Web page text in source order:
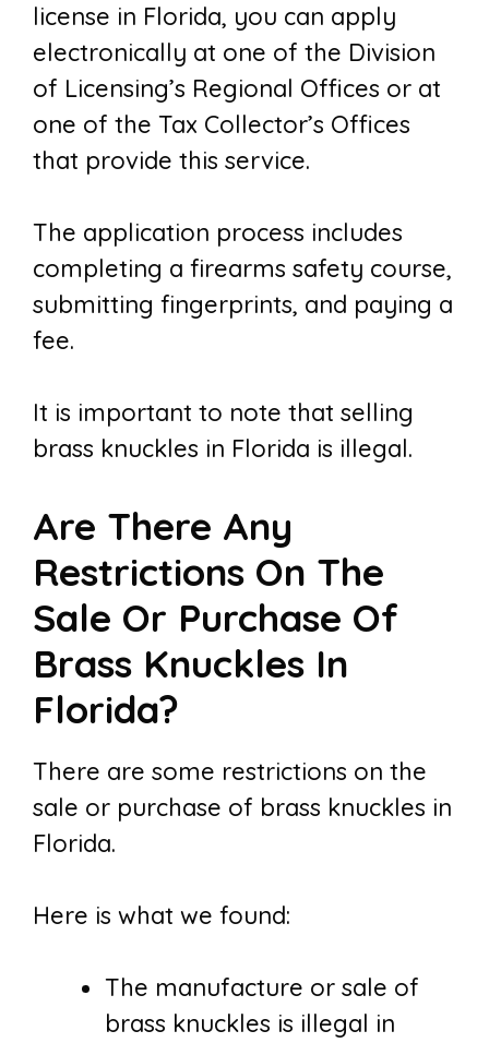
license in Florida, you can apply
electronically at one of the Division
of Licensing’s Regional Offices or at
one of the Tax Collector’s Offices
that provide this service.
The application process includes
completing a firearms safety course,
submitting fingerprints, and paying a
fee.
It is important to note that selling
brass knuckles in Florida is illegal.
Are There Any
Restrictions On The
Sale Or Purchase Of
Brass Knuckles In
Florida?
There are some restrictions on the
sale or purchase of brass knuckles in
Florida.
Here is what we found:
The manufacture or sale of
brass knuckles is illegal in